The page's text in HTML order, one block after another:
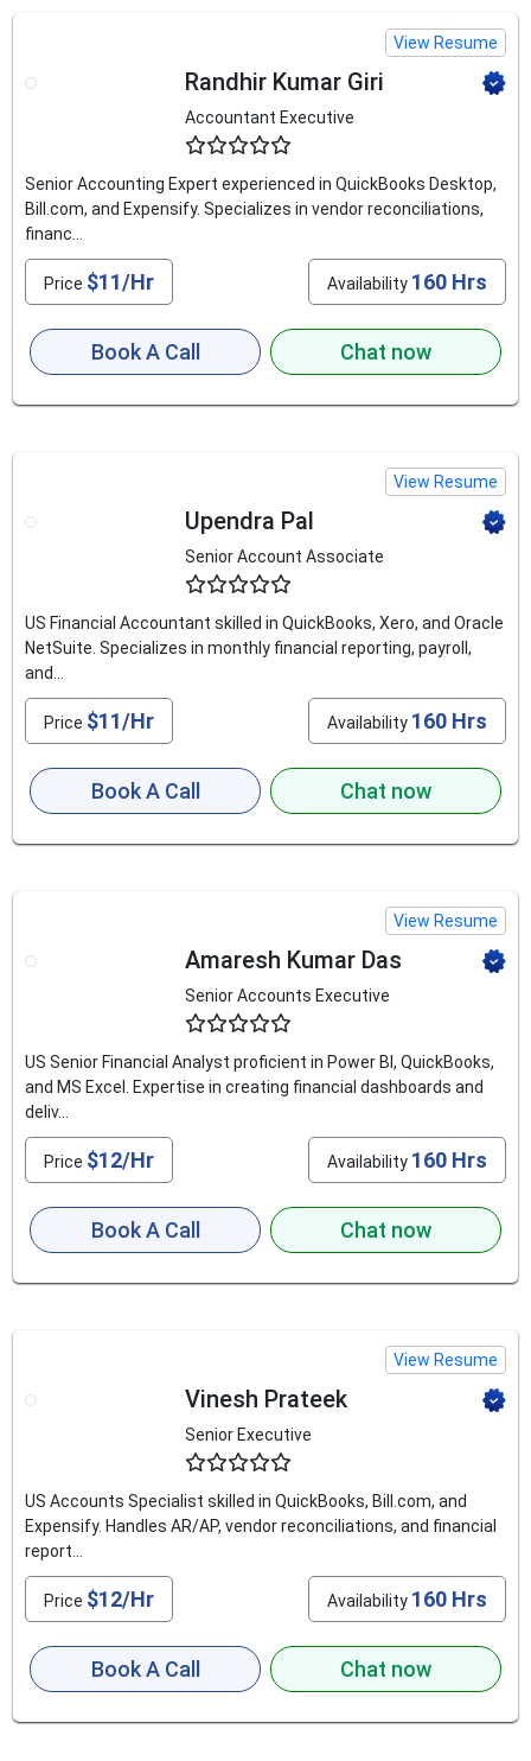
View Resume
Randhir Kumar Giri
Accountant Executive
Senior Accounting Expert experienced in QuickBooks Desktop,
Bill.com, and Expensify. Specializes in vendor reconciliations,
financ...
Price $11/Hr Availability 160 Hrs
Book A Call Chat now
View Resume
Upendra Pal
Senior Account Associate
US Financial Accountant skilled in QuickBooks, Xero, and Oracle
NetSuite. Specializes in monthly financial reporting, payroll,
and...
Price $11/Hr Availability 160 Hrs
Book A Call Chat now
View Resume
Amaresh Kumar Das
Senior Accounts Executive
US Senior Financial Analyst proficient in Power BI, QuickBooks,
and MS Excel. Expertise in creating financial dashboards and
deliv...
Price $12/Hr Availability 160 Hrs
Book A Call Chat now
View Resume
Vinesh Prateek
Senior Executive
US Accounts Specialist skilled in QuickBooks, Bill.com, and
Expensify. Handles AR/AP, vendor reconciliations, and financial
report...
Price $12/Hr Availability 160 Hrs
Book A Call Chat now